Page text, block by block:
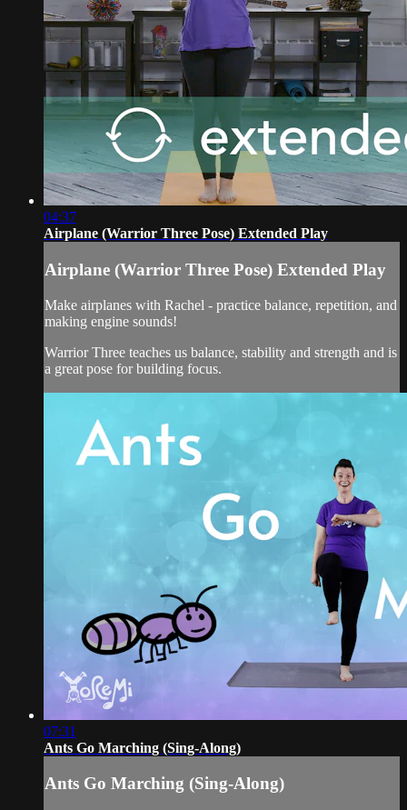
04:37
Airplane (Warrior Three Pose) Extended Play
Airplane (Warrior Three Pose) Extended Play
Make airplanes with Rachel - practice balance, repetition, and
making engine sounds!
Warrior Three teaches us balance, stability and strength and is
a great pose for building focus.
07:31
Ants Go Marching (Sing-Along)
Ants Go Marching (Sing-Along)